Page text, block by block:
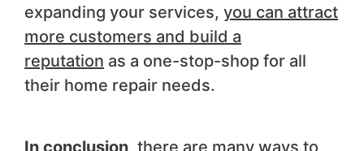
expanding your services, you can attract
more customers and build a
reputation as a one-stop-shop for all
their home repair needs.
In conclusion, there are many ways to